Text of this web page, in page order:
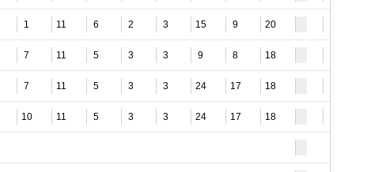
1 11 6 2 3 15 9 20
7 11 5 3 3 9 8 18
7 11 5 3 3 24 17 18
10 11 5 3 3 24 17 18